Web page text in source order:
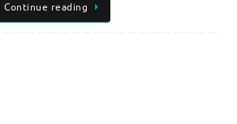
Continue reading